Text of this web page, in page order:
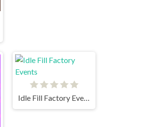
Idle Fill Factory Events